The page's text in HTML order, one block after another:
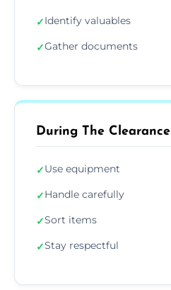
✓Identify valuables
✓Gather documents
During The Clearance
✓Use equipment
✓Handle carefully
✓Sort items
✓Stay respectful